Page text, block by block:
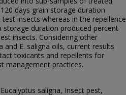
days grain storage duration
insects whereas in the repellence
storage duration produced percent
insects. Considering other
and E. saligna oils, current results
toxicants and repellents for
management practices.
saligna, Insect pest,